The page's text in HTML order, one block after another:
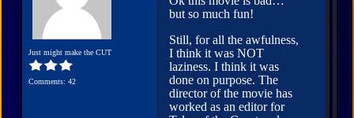
Just might make the CUT
Comments: 42
but so much fun!
Still, for all the awfulness,
I think it was NOT
laziness. I think it was
done on purpose. The
director of the movie has
worked as an editor for